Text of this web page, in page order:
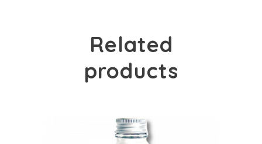
Related
products